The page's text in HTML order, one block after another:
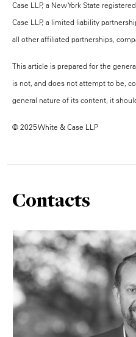
Case LLP, a New York State
Case LLP, a limited liability
all other affiliated partnerships,
This article is prepared for the
is not, and does not attempt to be,
general nature of its content, it
© 2025 White & Case LLP
Contacts